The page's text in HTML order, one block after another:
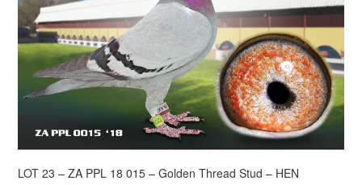
LOT 23 – ZA PPL 18 015 – Golden Thread Stud – HEN